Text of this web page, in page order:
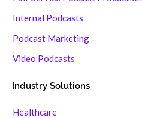
Internal Podcasts
Podcast Marketing
Video Podcasts
Industry Solutions
Healthcare